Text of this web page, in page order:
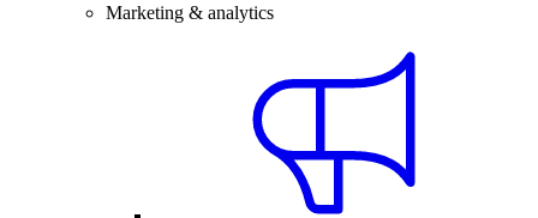
Marketing & analytics